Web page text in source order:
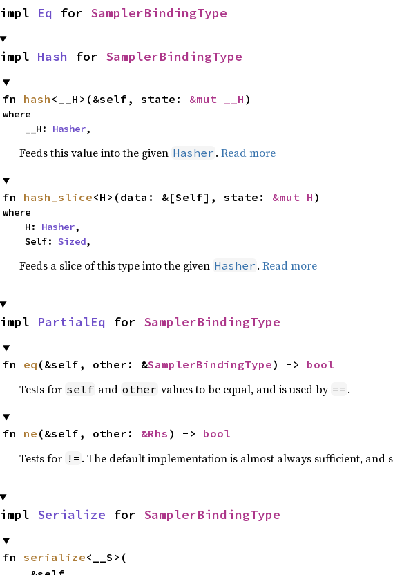
impl Eq for SamplerBindingType
impl Hash for SamplerBindingType
fn hash <__H>(&self, state: &mut __H )
where
    __H:
Hasher,
Feeds this value into the given Hasher . Read more
fn hash_slice<H>(data: &[Self], state: &mut H )
where
    H:
Hasher,
    Self:
Sized,
Feeds a slice of this type into the given Hasher . Read more
impl PartialEq for SamplerBindingType
fn eq (&self, other: &SamplerBindingType) -> bool
Tests for self and other values to be equal, and is used by == .
fn ne (&self, other: &Rhs ) -> bool
Tests for != . The default implementation is almost always sufficient,
impl Serialize for SamplerBindingType
fn serialize<__S>(